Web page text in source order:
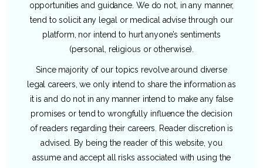
opportunities and guidance. We do not, in any manner,
tend to solicit any legal or medical advise through our
platform, nor intend to hurt anyone’s sentiments
(personal, religious or otherwise).
Since majority of our topics revolve around diverse
legal careers, we only intend to share the information as
it is and do not in any manner intend to make any false
promises or tend to wrongfully influence the decision
of readers regarding their careers. Reader discretion is
advised. By being the reader of this website, you
assume and accept all risks associated with using the